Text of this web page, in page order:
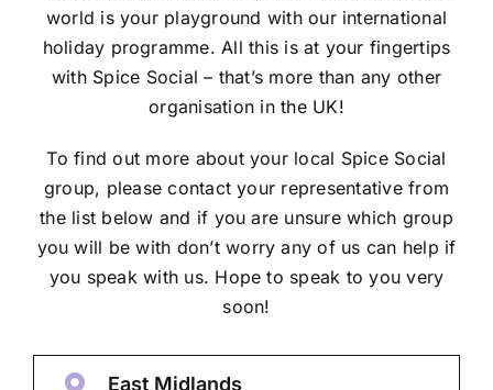
world is your playground with our international
holiday programme. All this is at your fingertips
with Spice Social – that’s more than any other
organisation in the UK!
To find out more about your local Spice Social
group, please contact your representative from
the list below and if you are unsure which group
you will be with don’t worry any of us can help if
you speak with us. Hope to speak to you very
soon!
East Midlands